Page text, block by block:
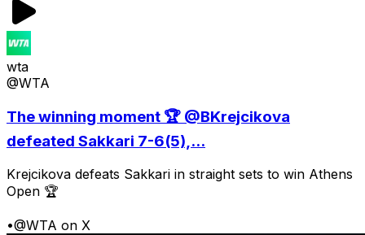
wta
@WTA
The winning moment 🏆 @BKrejcikova
defeated Sakkari 7-6(5),...
Krejcikova defeats Sakkari in straight sets to win Athens
Open 🏆
•@WTA on X